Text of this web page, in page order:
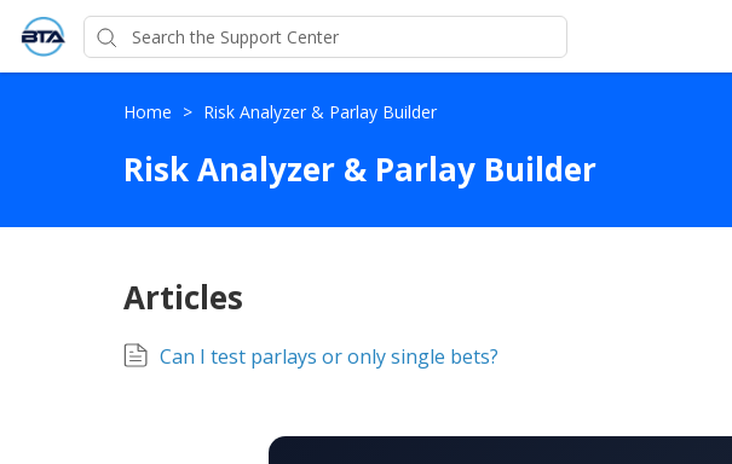
Home > Risk Analyzer & Parlay Builder
Risk Analyzer & Parlay Builder
Articles
Can I test parlays or only single bets?